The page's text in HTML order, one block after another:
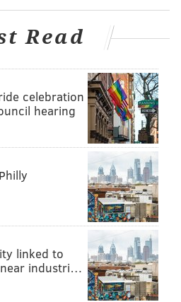
Director, William Way
former WWCC Board
civil rights attorney and
University Beasley School of
activist, consultant and
Convention delegate
Administrator, Galaie
and bisexual advocate
activist
Read
celebration
hearing
linked to
industri…